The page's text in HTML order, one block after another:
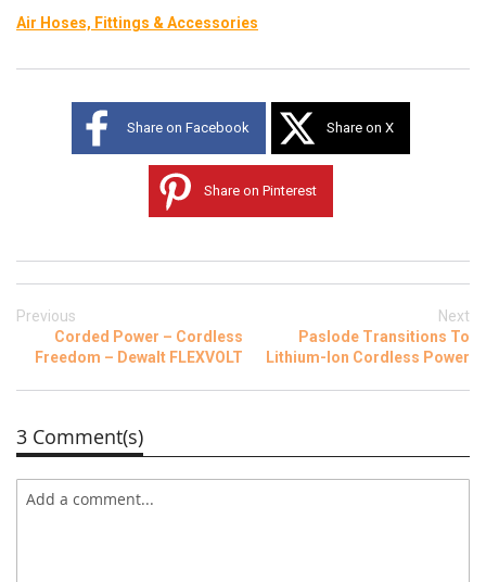
Air Hoses, Fittings & Accessories
Share on Facebook Share on X
Share on Pinterest
Previous
Corded Power – Cordless
Freedom – Dewalt FLEXVOLT
Next
Paslode Transitions To
Lithium-Ion Cordless Power
3 Comment(s)